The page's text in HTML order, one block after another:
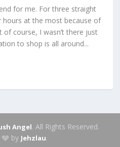
for me. For three straight
at the most because of
course, I wasn’t there just
to shop is all around...
Angel. All Rights Reserved.
by Jehzlau.